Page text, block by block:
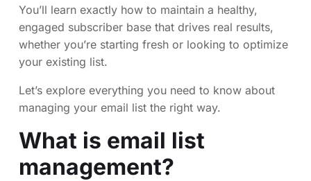
You’ll learn exactly how to maintain a healthy,
engaged subscriber base that drives real results,
whether you’re starting fresh or looking to optimize
your existing list.
Let’s explore everything you need to know about
managing your email list the right way.
What is email list
management?